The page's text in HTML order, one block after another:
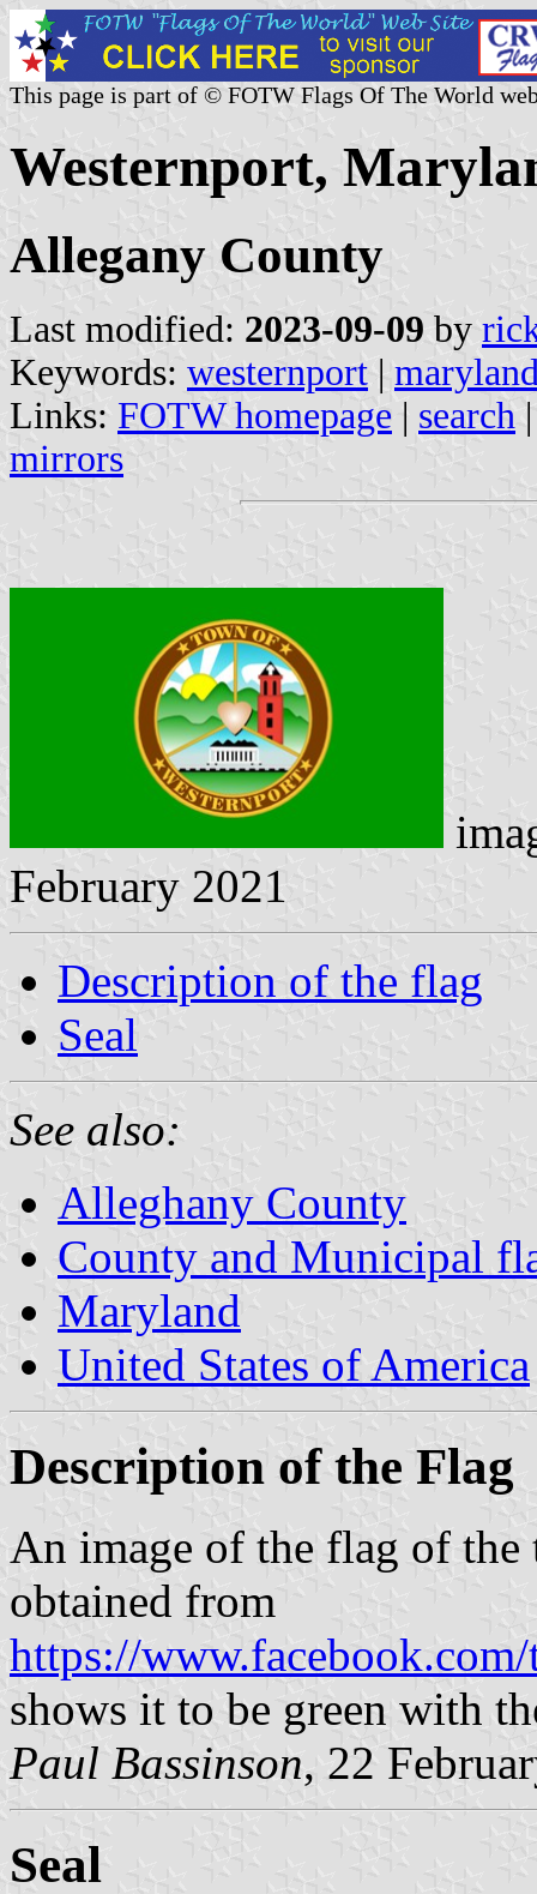
This page is part of © FOTW Flags Of The World
Westernport,
Allegany County
Last modified: 2023-09-09 by
Keywords: westernport |
Links: FOTW homepage | search
mirrors
February 2021
Description of the flag
Seal
See also:
Alleghany County
County and Municipal
Maryland
United States of America
Description of the Flag
An image of the flag of
obtained from
https://
shows it to be green with
Paul Bassinson, 22
Seal